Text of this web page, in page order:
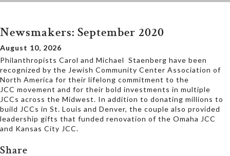
Newsmakers: September 2020
August 10, 2026
Philanthropists Carol and Michael Staenberg have been
recognized by the Jewish Community Center Association of
North America for their lifelong commitment to the
JCC movement and for their bold investments in multiple
JCCs across the Midwest. In addition to donating millions to
build JCCs in St. Louis and Denver, the couple also provided
leadership gifts that funded renovation of the Omaha JCC
and Kansas City JCC.
Share